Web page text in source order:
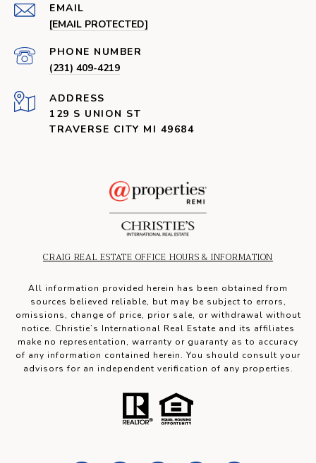
EMAIL
[EMAIL PROTECTED]
PHONE NUMBER
(231) 409-4219
ADDRESS
129 S UNION ST
TRAVERSE CITY MI 49684
CRAIG REAL ESTATE OFFICE HOURS & INFORMATION
All information provided herein has been obtained from
sources believed reliable, but may be subject to errors,
omissions, change of price, prior sale, or withdrawal without
notice. Christie’s International Real Estate and its affiliates
make no representation, warranty or guaranty as to accuracy
of any information contained herein. You should consult your
advisors for an independent verification of any properties.